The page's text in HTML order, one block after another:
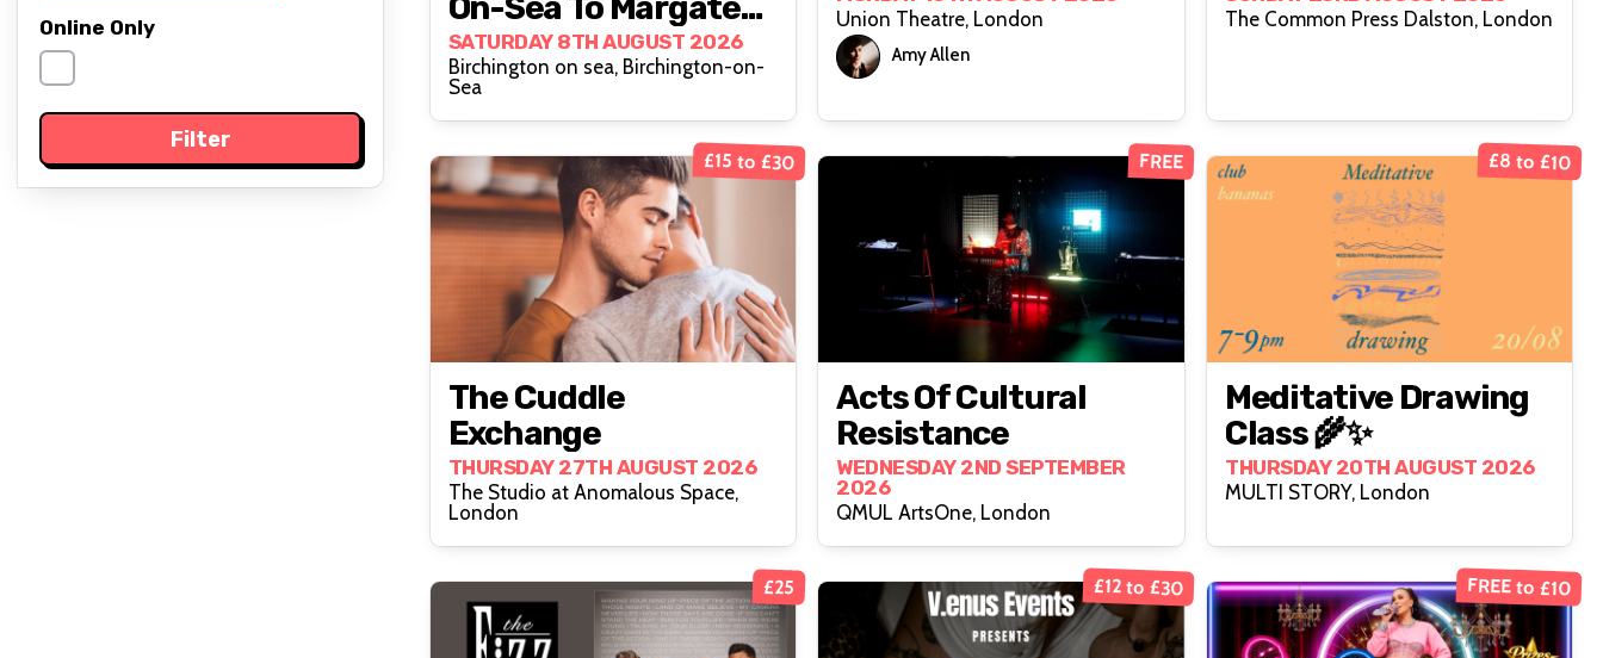
Online Only
On-Sea To Margate
Pride
SATURDAY 8TH AUGUST 2026
Birchington on sea, Birchington-on-
Sea
Union Theatre, London
Amy Allen
The Common Press Dalston, London
£15 to £30
The Cuddle
Exchange
THURSDAY 27TH AUGUST 2026
The Studio at Anomalous Space,
London
FREE
Acts Of Cultural
Resistance
WEDNESDAY 2ND SEPTEMBER
2026
QMUL ArtsOne, London
£8 to £10
Meditative Drawing
Class 🌾✨
THURSDAY 20TH AUGUST 2026
MULTI STORY, London
£25 £12 to £30 FREE to £10